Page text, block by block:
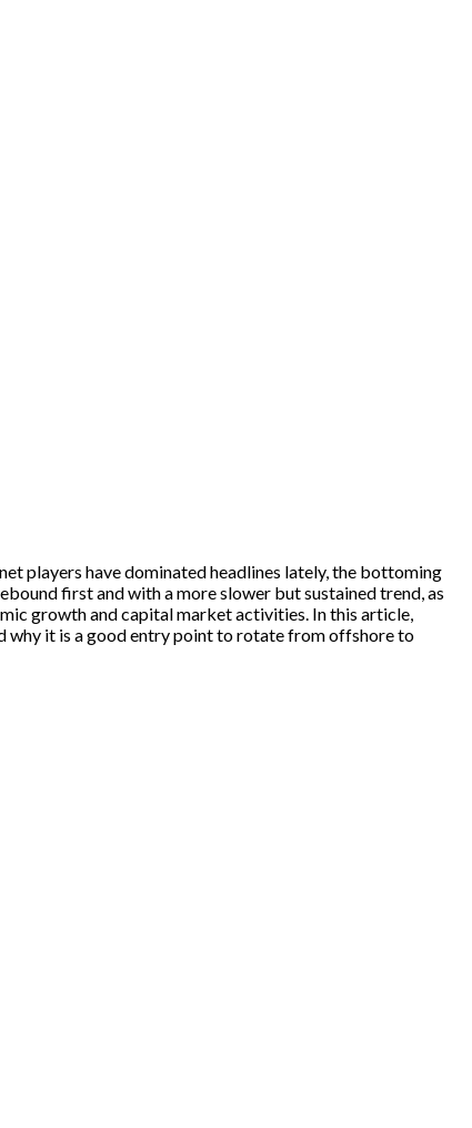
players have dominated headlines lately, the bottoming
first and with a more slower but sustained trend, as
growth and capital market activities. In this article,
why it is a good entry point to rotate from offshore to